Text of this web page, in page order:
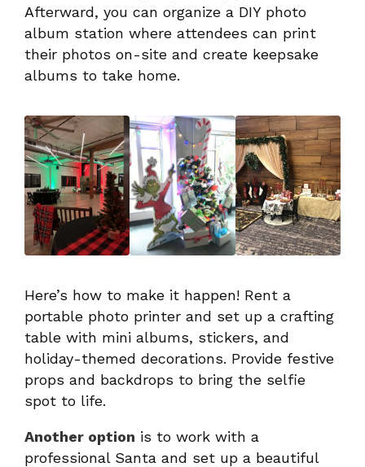
Afterward, you can organize a DIY photo
album station where attendees can print
their photos on-site and create keepsake
albums to take home.
Here’s how to make it happen! Rent a
portable photo printer and set up a crafting
table with mini albums, stickers, and
holiday-themed decorations. Provide festive
props and backdrops to bring the selfie
spot to life.
Another option is to work with a
professional Santa and set up a beautiful